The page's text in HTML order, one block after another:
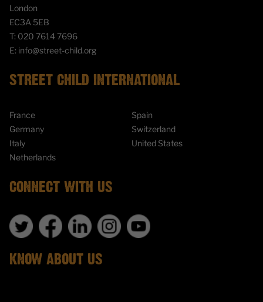
London
EC3A 5EB
T: 020 7614 7696
E: info@street-child.org
STREET CHILD INTERNATIONAL
France
Germany
Italy
Netherlands
Spain
Switzerland
United States
CONNECT WITH US
KNOW ABOUT US